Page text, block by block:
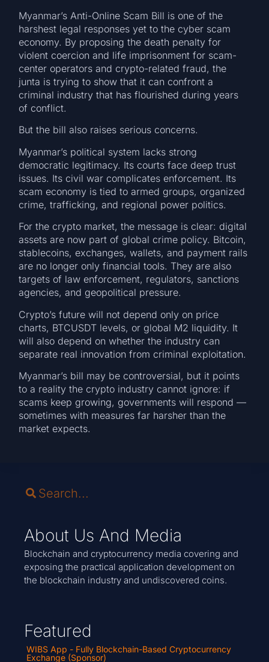
Myanmar’s Anti-Online Scam Bill is one of the
harshest legal responses yet to the cyber scam
economy. By proposing the death penalty for
violent coercion and life imprisonment for scam-
center operators and crypto-related fraud, the
junta is trying to show that it can confront a
criminal industry that has flourished during years
of conflict.
But the bill also raises serious concerns.
Myanmar’s political system lacks strong
democratic legitimacy. Its courts face deep trust
issues. Its civil war complicates enforcement. Its
scam economy is tied to armed groups, organized
crime, trafficking, and regional power politics.
For the crypto market, the message is clear: digital
assets are now part of global crime policy. Bitcoin,
stablecoins, exchanges, wallets, and payment rails
are no longer only financial tools. They are also
targets of law enforcement, regulators, sanctions
agencies, and geopolitical pressure.
Crypto’s future will not depend only on price
charts, BTCUSDT levels, or global M2 liquidity. It
will also depend on whether the industry can
separate real innovation from criminal exploitation.
Myanmar’s bill may be controversial, but it points
to a reality the crypto industry cannot ignore: if
scams keep growing, governments will respond —
sometimes with measures far harsher than the
market expects.
About Us And Media
Blockchain and cryptocurrency media covering and
exposing the practical application development on
the blockchain industry and undiscovered coins.
Featured
WIBS App - Fully Blockchain-Based Cryptocurrency
Exchange (Sponsor)